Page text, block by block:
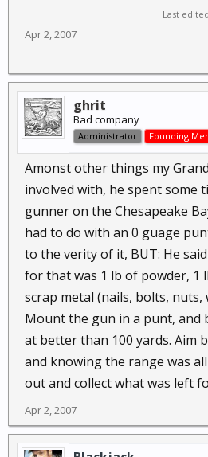
Last
Apr 2, 2007
ghrit
Bad company
Administrator Founding
Amonst other things my
involved with, he spent some
gunner on the Chesapeake
had to do with an 0 guage
to the verity of it, BUT: He
for that was 1 lb of powder, 1
scrap metal (nails, bolts, nuts,
Mount the gun in a punt, and
at better than 100 yards. Aim
and knowing the range was
out and collect what was left
Apr 2, 2007